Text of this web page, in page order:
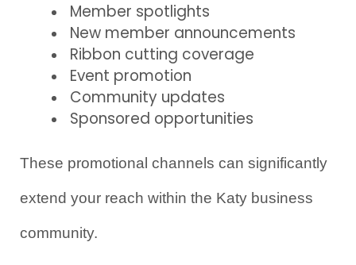
Member spotlights
New member announcements
Ribbon cutting coverage
Event promotion
Community updates
Sponsored opportunities
These promotional channels can significantly
extend your reach within the Katy business
community.